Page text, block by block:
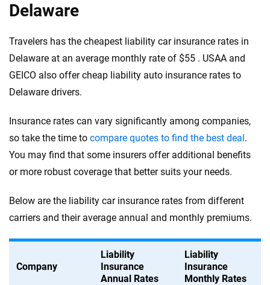
Delaware
Travelers has the cheapest liability car insurance rates in
Delaware at an average monthly rate of $55 . USAA and
GEICO also offer cheap liability auto insurance rates to
Delaware drivers.
Insurance rates can vary significantly among companies,
so take the time to compare quotes to find the best deal.
You may find that some insurers offer additional benefits
or more robust coverage that better suits your needs.
Below are the liability car insurance rates from different
carriers and their average annual and monthly premiums.
Company
Liability
Insurance
Annual Rates
Liability
Insurance
Monthly Rates